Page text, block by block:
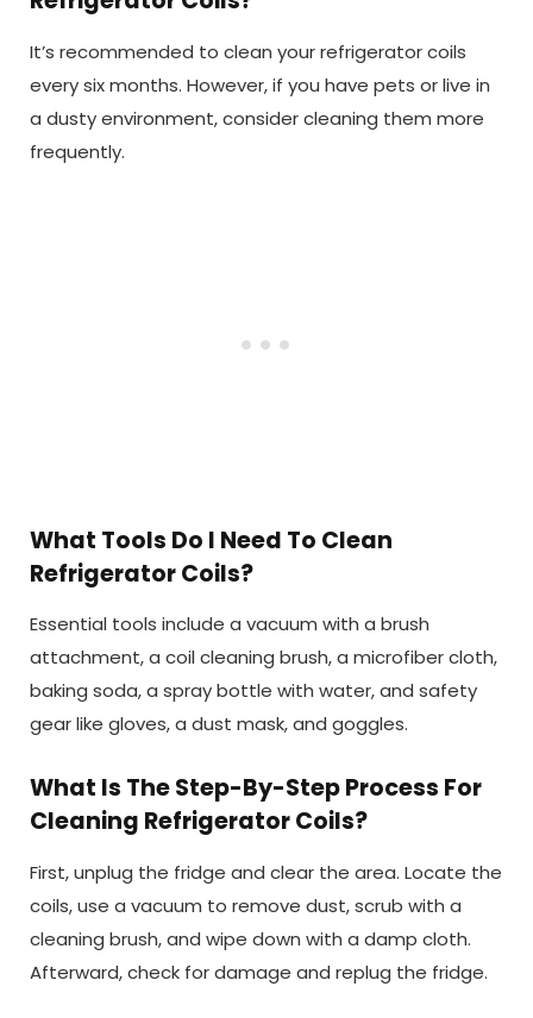
It’s recommended to clean your refrigerator coils
every six months. However, if you have pets or live in
a dusty environment, consider cleaning them more
frequently.
What Tools Do I Need To Clean
Refrigerator Coils?
Essential tools include a vacuum with a brush
attachment, a coil cleaning brush, a microfiber cloth,
baking soda, a spray bottle with water, and safety
gear like gloves, a dust mask, and goggles.
What Is The Step-By-Step Process For
Cleaning Refrigerator Coils?
First, unplug the fridge and clear the area. Locate the
coils, use a vacuum to remove dust, scrub with a
cleaning brush, and wipe down with a damp cloth.
Afterward, check for damage and replug the fridge.